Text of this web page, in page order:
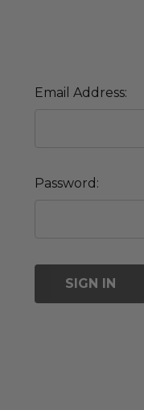
Email Address:
Password: